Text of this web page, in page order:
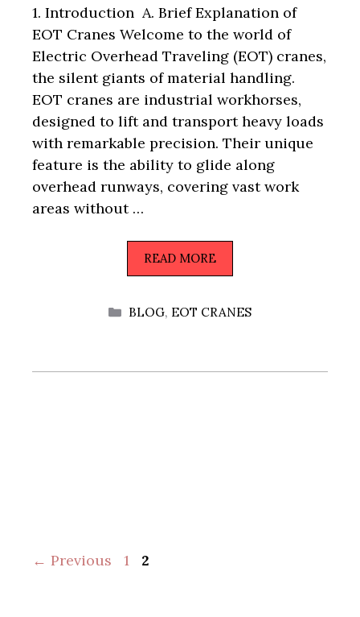
1. Introduction A. Brief Explanation of
EOT Cranes Welcome to the world of
Electric Overhead Traveling (EOT) cranes,
the silent giants of material handling.
EOT cranes are industrial workhorses,
designed to lift and transport heavy loads
with remarkable precision. Their unique
feature is the ability to glide along
overhead runways, covering vast work
areas without …
READ MORE
CATEGORIES
BLOG, EOT CRANES
← Previous Page
1 Page
2